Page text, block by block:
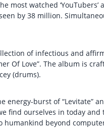
most watched
by 38 million.
of infectious and
Of Love”. The album is
(drums).
energy-burst of “Levitate”
find ourselves in today and
humankind beyond